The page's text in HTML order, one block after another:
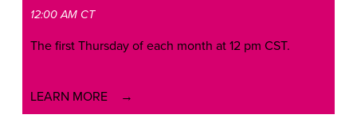
12:00 AM CT
The first Thursday of each month at 12 pm CST.
LEARN MORE